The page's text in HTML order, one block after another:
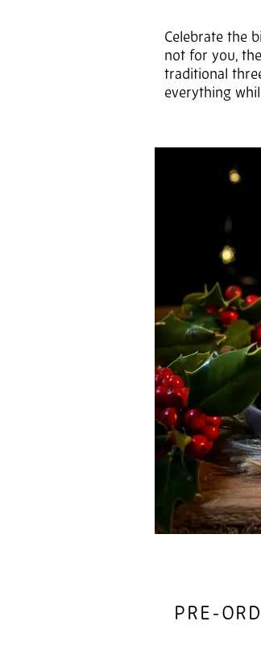
Celebrate the
not for you,
traditional
everything
PRE-